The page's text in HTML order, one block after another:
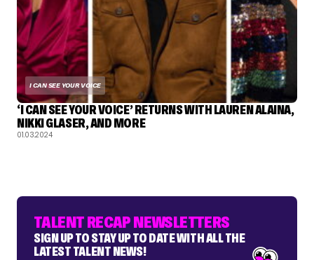
I CAN SEE YOUR VOICE
‘I CAN SEE YOUR VOICE’ RETURNS WITH LAUREN ALAINA,
NIKKI GLASER, AND MORE
01.03.2024
TALENT RECAP NEWSLETTERS
SIGN UP TO STAY UP TO DATE WITH ALL THE
LATEST TALENT NEWS!